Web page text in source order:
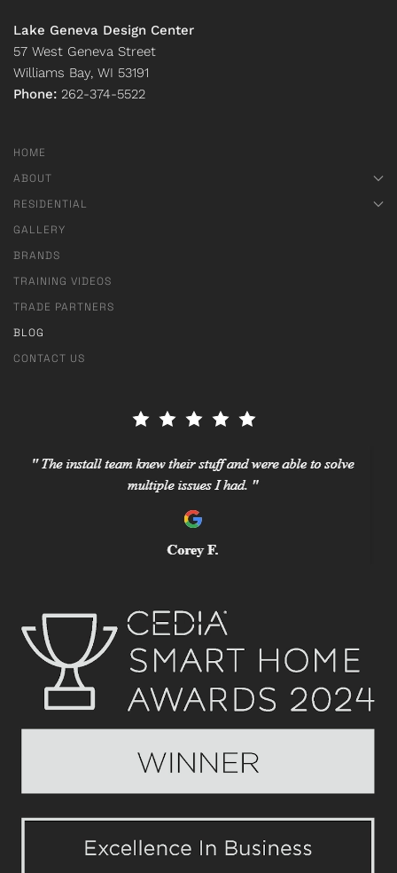
Lake Geneva Design Center
57 West Geneva Street
Williams Bay, WI 53191
Phone: 262-374-5522
HOME
ABOUT
RESIDENTIAL
GALLERY
BRANDS
TRAINING VIDEOS
TRADE PARTNERS
BLOG
CONTACT US